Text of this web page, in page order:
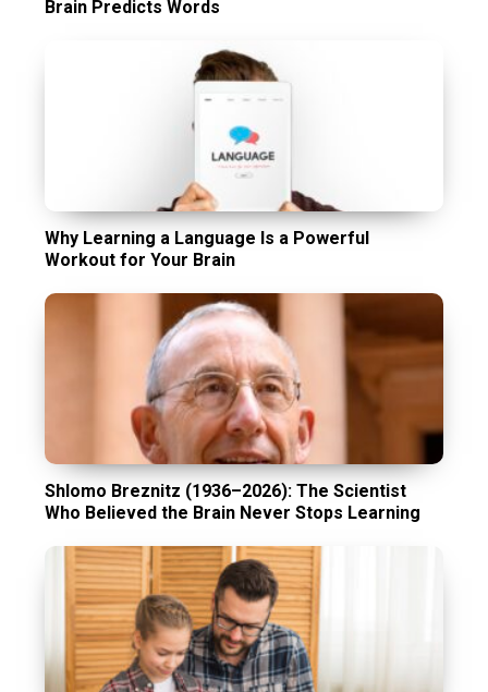
Brain Predicts Words
Why Learning a Language Is a Powerful
Workout for Your Brain
Shlomo Breznitz (1936–2026): The Scientist
Who Believed the Brain Never Stops Learning